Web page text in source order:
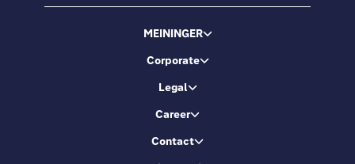
MEININGER
Corporate
Legal
Career
Contact